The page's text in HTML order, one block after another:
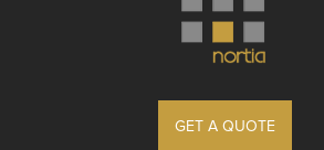
GET A QUOTE